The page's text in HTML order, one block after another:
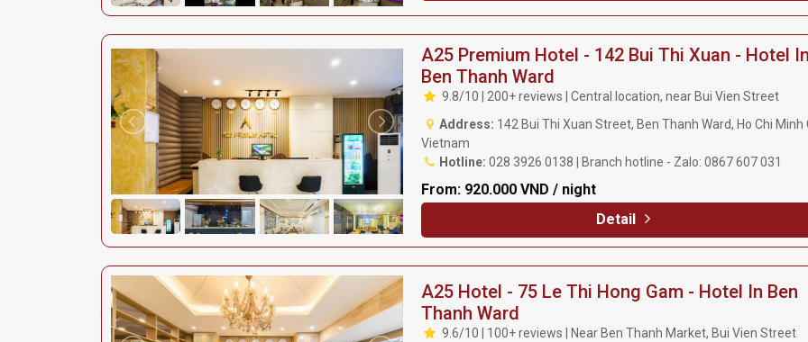
A25 Premium Hotel - 142 Bui Thi Xuan - Hotel In
Ben Thanh Ward
9.8/10 | 200+ reviews | Central location, near Bui Vien Street
Address: 142 Bui Thi Xuan Street, Ben Thanh Ward, Ho Chi Minh
Vietnam
Hotline: 028 3926 0138 | Branch hotline - Zalo: 0867 607 031
From: 920.000 VND / night
Detail
A25 Hotel - 75 Le Thi Hong Gam - Hotel In Ben
Thanh Ward
9.6/10 | 100+ reviews | Near Ben Thanh Market, Bui Vien Street